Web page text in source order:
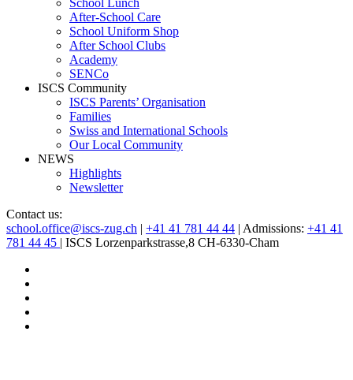
School Lunch
After-School Care
School Uniform Shop
After School Clubs
Academy
SENCo
ISCS Community
ISCS Parents’ Organisation
Families
Swiss and International Schools
Our Local Community
NEWS
Highlights
Newsletter
Contact us:
school.office@iscs-zug.ch | +41 41 781 44 44 | Admissions: +41 41
781 44 45 | ISCS Lorzenparkstrasse,8 CH-6330-Cham